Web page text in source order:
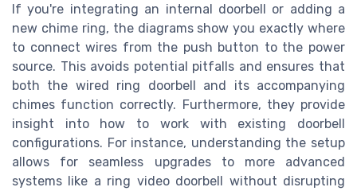
If you're integrating an internal doorbell or adding a
new chime ring, the diagrams show you exactly where
to connect wires from the push button to the power
source. This avoids potential pitfalls and ensures that
both the wired ring doorbell and its accompanying
chimes function correctly. Furthermore, they provide
insight into how to work with existing doorbell
configurations. For instance, understanding the setup
allows for seamless upgrades to more advanced
systems like a ring video doorbell without disrupting